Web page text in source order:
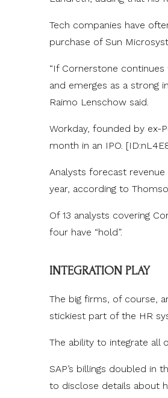
Tech companies have
purchase of Sun
“If Cornerstone
and emerges as a strong
Raimo Lenschow said.
Workday, founded by ex-
month in an IPO.
Analysts forecast
year, according to
Of 13 analysts covering
four have “hold”.
INTEGRATION PLAY
The big firms, of course,
stickiest part of the HR
The ability to integrate all
SAP’s billings doubled in
to disclose details about